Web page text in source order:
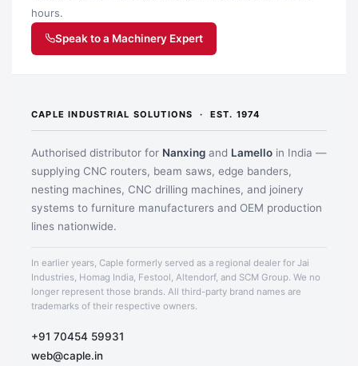
Application image 1
hours.
Speak to a Machinery Expert
CAPLE INDUSTRIAL SOLUTIONS · EST. 1974
Authorised distributor for Nanxing and Lamello in India —
supplying CNC routers, beam saws, edge banders,
nesting machines, CNC drilling machines, and joinery
systems to furniture manufacturers and OEM production
lines nationwide.
In earlier years, Caple formerly served as a regional dealer for Jai
Industries, Homag India, Festool, Altendorf, and SCM Group. We no
longer represent those brands. All third-party brand names are
trademarks of their respective owners.
+91 70454 59931
web@caple.in